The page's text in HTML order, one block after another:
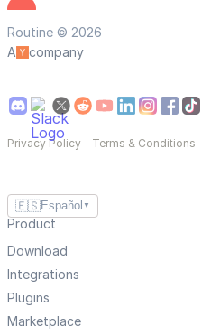
Routine © 2026
A
company
Privacy Policy—Terms & Conditions
🇪🇸Español ▼
Product
Download
Integrations
Plugins
Marketplace